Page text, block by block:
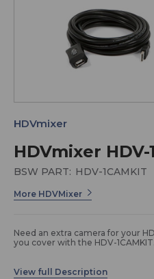
HDVmixer HDV-
HDVmixer
BSW PART: HDV-1CAMKIT
More HDVMixer
Need an extra camera for your
you cover with the HDV-1CAMKIT.
Package Includes: